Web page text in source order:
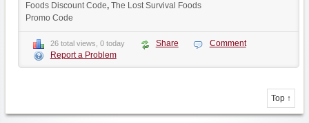
Foods Discount Code, The Lost Survival Foods
Promo Code
26 total views, 0 today Share
Comment
Report a Problem
Top ↑